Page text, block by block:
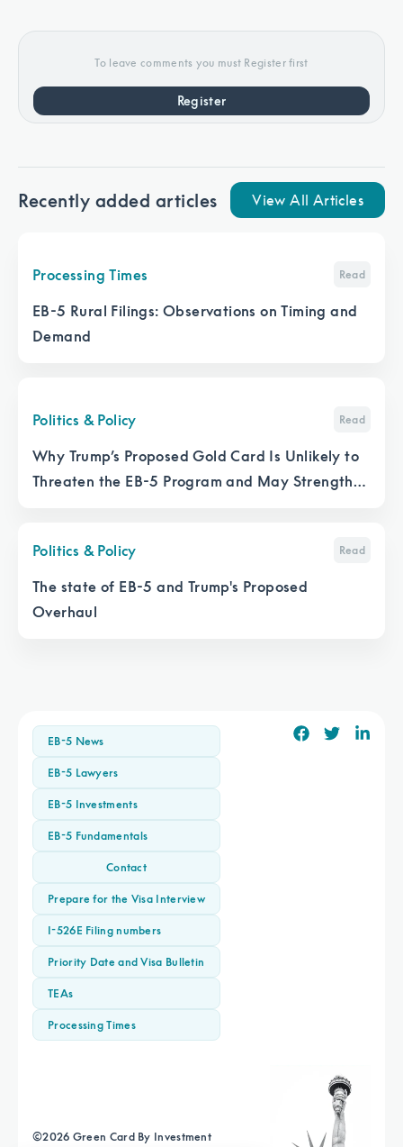
To leave comments you must Register first
Register
Recently added articles View All Articles
Processing Times Read
EB-5 Rural Filings: Observations on Timing and
Demand
Politics & Policy Read
Why Trump’s Proposed Gold Card Is Unlikely to
Threaten the EB-5 Program and May Strengthen
Politics & Policy Read
The state of EB-5 and Trump's Proposed
Overhaul
EB-5 News
EB-5 Lawyers
EB-5 Investments
EB-5 Fundamentals
Contact
Prepare for the Visa Interview
I-526E Filing numbers
Priority Date and Visa Bulletin
TEAs
Processing Times
©2026 Green Card By Investment